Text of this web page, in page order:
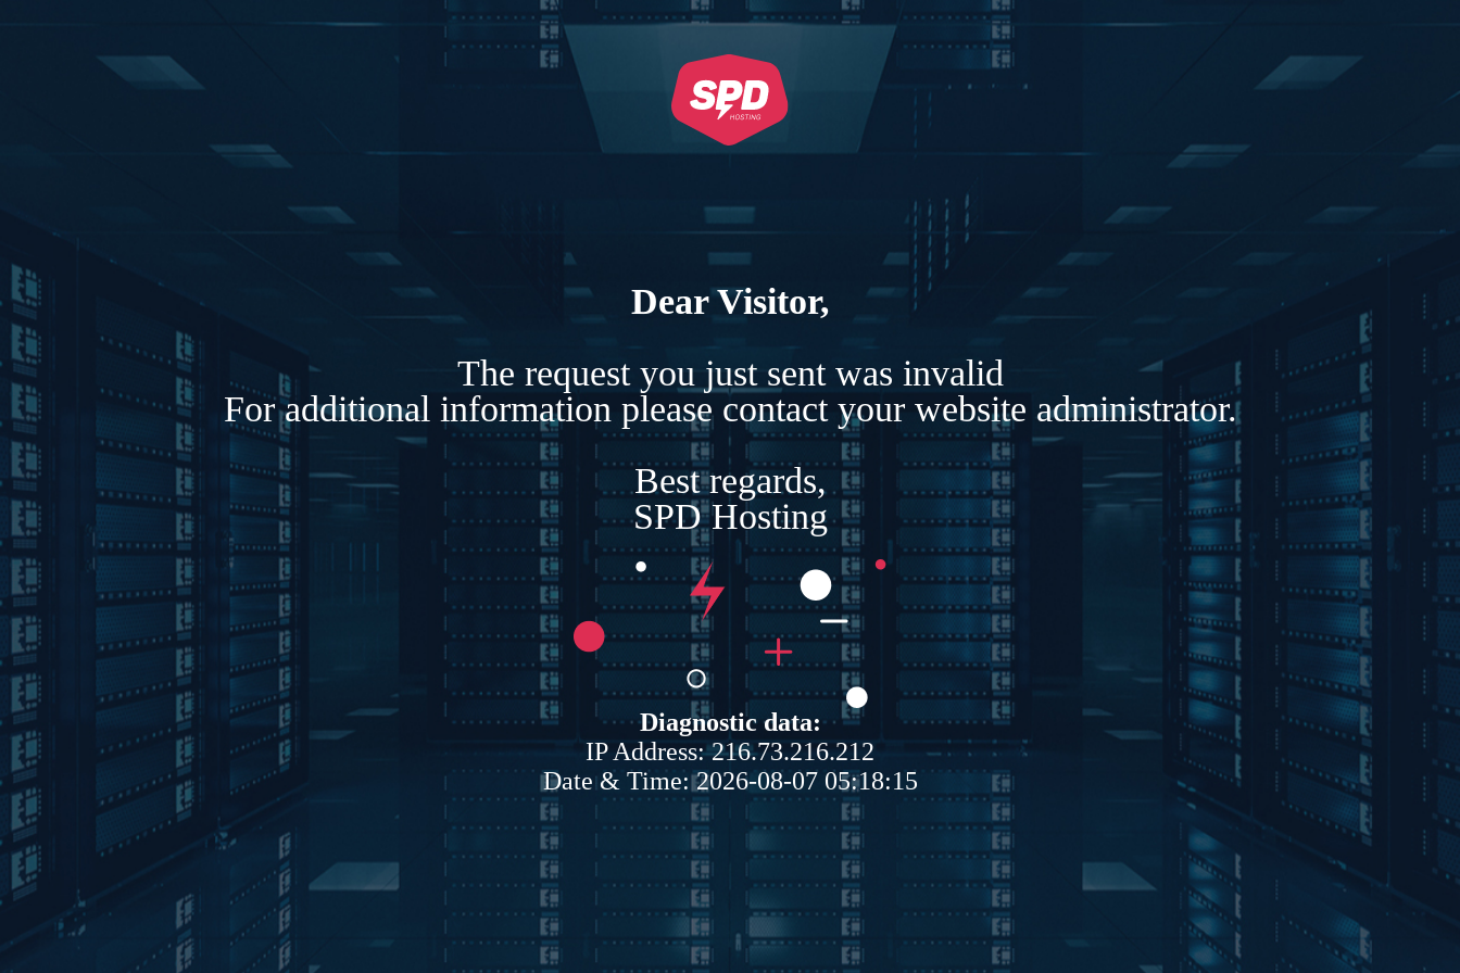
Dear Visitor,
The request you just sent was invalid
For additional information please contact your website administrator.
Best regards,
SPD Hosting
Diagnostic data:
IP Address: 216.73.216.212
Date & Time: 2026-08-07 05:18:15